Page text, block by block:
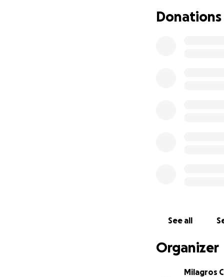
Im asking for
right away.
Donations
See all
Organizer
Milagros